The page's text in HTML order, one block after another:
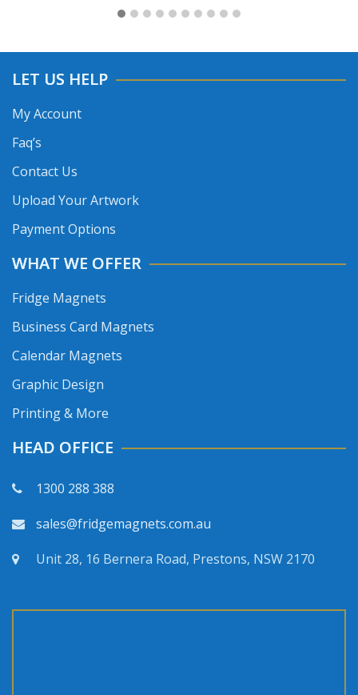
LET US HELP
My Account
Faq’s
Contact Us
Upload Your Artwork
Payment Options
WHAT WE OFFER
Fridge Magnets
Business Card Magnets
Calendar Magnets
Graphic Design
Printing & More
HEAD OFFICE
1300 288 388
sales@fridgemagnets.com.au
Unit 28, 16 Bernera Road, Prestons, NSW 2170